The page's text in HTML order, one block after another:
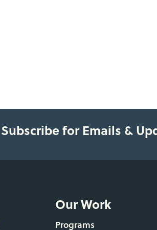
Subscribe for Emails &
Our Work
Programs